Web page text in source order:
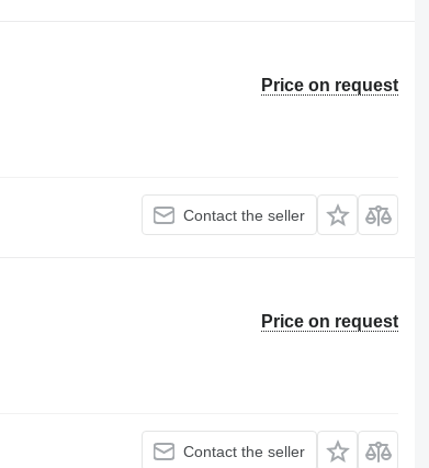
Price on request
Contact the seller
Price on request
Contact the seller